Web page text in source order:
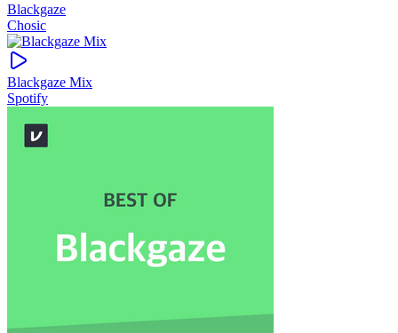
Blackgaze
Chosic
Blackgaze Mix
Spotify